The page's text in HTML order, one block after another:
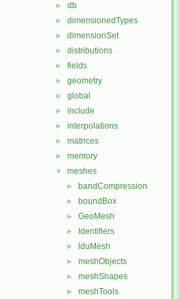
► db
► dimensionedTypes
► dimensionSet
► distributions
► fields
► geometry
► global
► include
► interpolations
► matrices
► memory
▼ meshes
► bandCompression
► boundBox
► GeoMesh
► Identifiers
► lduMesh
► meshObjects
► meshShapes
► meshTools